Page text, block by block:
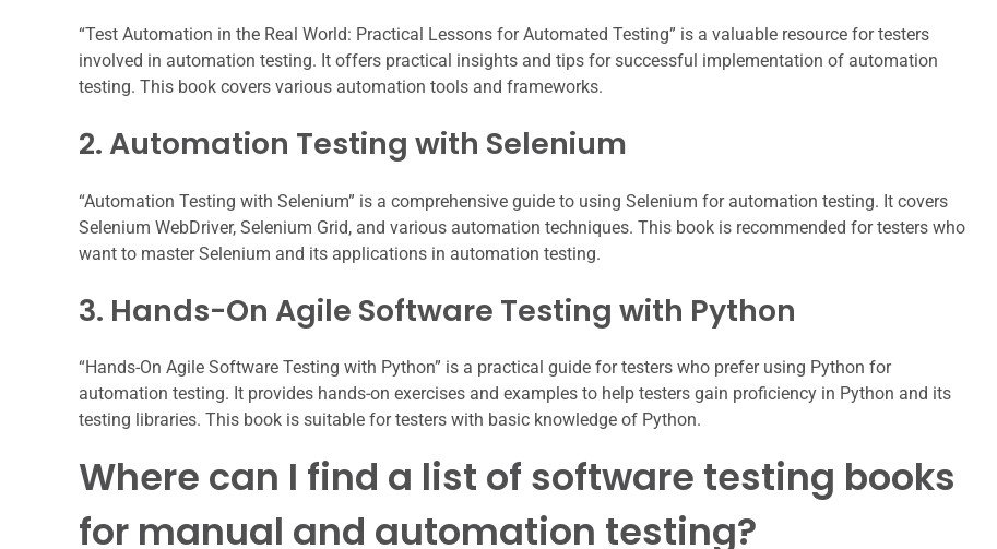
“Test Automation in the Real World: Practical Lessons for Automated Testing” is a valuable resource for testers
involved in automation testing. It offers practical insights and tips for successful implementation of automation
testing. This book covers various automation tools and frameworks.
2. Automation Testing with Selenium
“Automation Testing with Selenium” is a comprehensive guide to using Selenium for automation testing. It covers
Selenium WebDriver, Selenium Grid, and various automation techniques. This book is recommended for testers who
want to master Selenium and its applications in automation testing.
3. Hands-On Agile Software Testing with Python
“Hands-On Agile Software Testing with Python” is a practical guide for testers who prefer using Python for
automation testing. It provides hands-on exercises and examples to help testers gain proficiency in Python and its
testing libraries. This book is suitable for testers with basic knowledge of Python.
Where can I find a list of software testing books
for manual and automation testing?